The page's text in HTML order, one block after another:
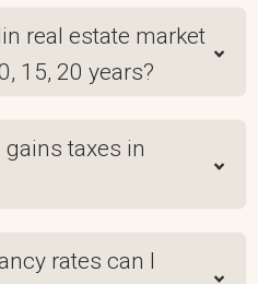
real estate market
15, 20 years?
taxes in
rates can I